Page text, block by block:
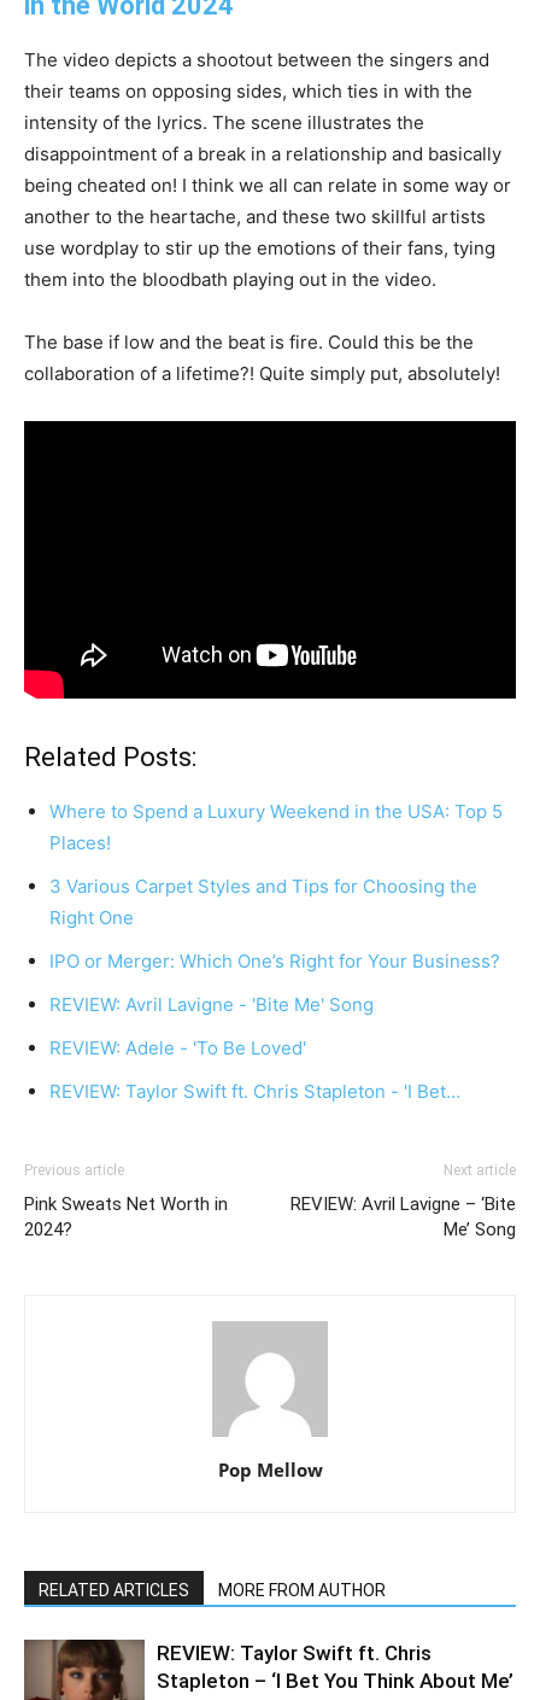
The video depicts a shootout between the singers and
their teams on opposing sides, which ties in with the
intensity of the lyrics. The scene illustrates the
disappointment of a break in a relationship and basically
being cheated on! I think we all can relate in some way or
another to the heartache, and these two skillful artists
use wordplay to stir up the emotions of their fans, tying
them into the bloodbath playing out in the video.
The base if low and the beat is fire. Could this be the
collaboration of a lifetime?! Quite simply put, absolutely!
Related Posts:
Where to Spend a Luxury Weekend in the USA: Top 5
Places!
3 Various Carpet Styles and Tips for Choosing the
Right One
IPO or Merger: Which One’s Right for Your Business?
REVIEW: Avril Lavigne - 'Bite Me' Song
REVIEW: Adele - 'To Be Loved'
REVIEW: Taylor Swift ft. Chris Stapleton - 'I Bet…
Previous article
Pink Sweats Net Worth in
2024?
Next article
REVIEW: Avril Lavigne – ‘Bite
Me’ Song
Pop Mellow
RELATED ARTICLES MORE FROM AUTHOR
REVIEW: Taylor Swift ft. Chris
Stapleton – ‘I Bet You Think About Me’